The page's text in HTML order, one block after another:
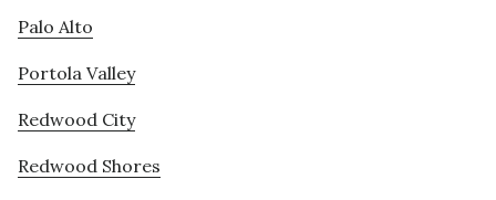
Palo Alto
Portola Valley
Redwood City
Redwood Shores